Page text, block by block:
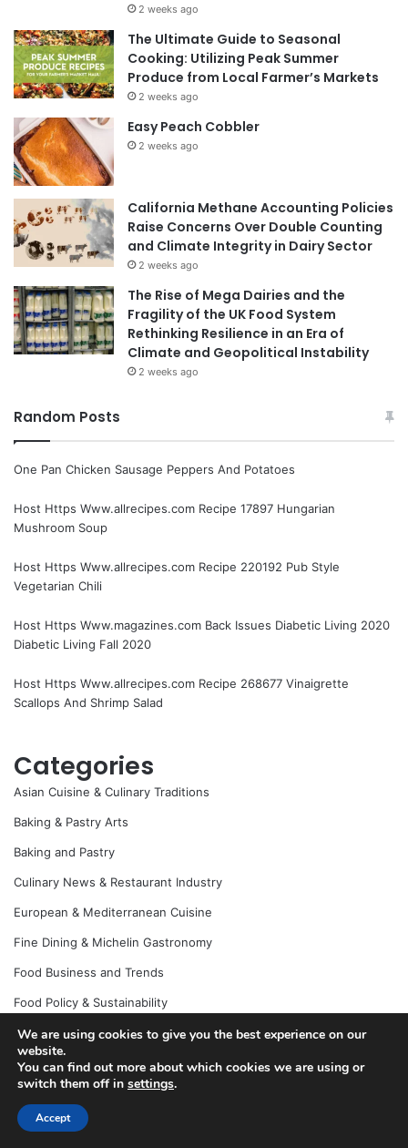
2 weeks ago
The Ultimate Guide to Seasonal
Cooking: Utilizing Peak Summer
Produce from Local Farmer’s Markets
2 weeks ago
Easy Peach Cobbler
2 weeks ago
California Methane Accounting Policies
Raise Concerns Over Double Counting
and Climate Integrity in Dairy Sector
2 weeks ago
The Rise of Mega Dairies and the
Fragility of the UK Food System
Rethinking Resilience in an Era of
Climate and Geopolitical Instability
2 weeks ago
Random Posts
One Pan Chicken Sausage Peppers And Potatoes
Host Https Www.allrecipes.com Recipe 17897 Hungarian
Mushroom Soup
Host Https Www.allrecipes.com Recipe 220192 Pub Style
Vegetarian Chili
Host Https Www.magazines.com Back Issues Diabetic Living 2020
Diabetic Living Fall 2020
Host Https Www.allrecipes.com Recipe 268677 Vinaigrette
Scallops And Shrimp Salad
Categories
Asian Cuisine & Culinary Traditions
Baking & Pastry Arts
Baking and Pastry
Culinary News & Restaurant Industry
European & Mediterranean Cuisine
Fine Dining & Michelin Gastronomy
Food Business and Trends
Food Policy & Sustainability
Food Science & Molecular Gastronomy
Halal Food
Healthy Food and Diet
Home Cooking & Recipe Development
We are using cookies to give you the best experience on our
website.
You can find out more about which cookies we are using or
switch them off in settings.
Accept